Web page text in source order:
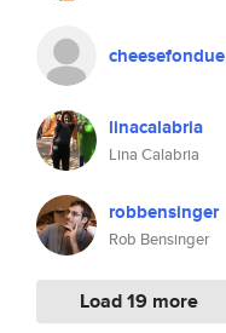
cheesefondue
linacalabria
Lina Calabria
robbensinger
Rob Bensinger
Load 19 more